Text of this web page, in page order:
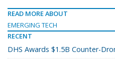
READ MORE ABOUT
EMERGING TECH
RECENT
DHS Awards $1.5B Counter-